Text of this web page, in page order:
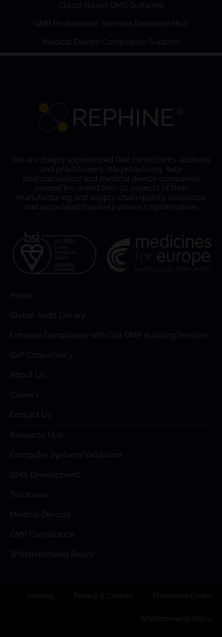
Cloud-Based QMS Software
GMP Professional Services Resource Hub
Medical Device Compliance Support
We are deeply experienced GxP consultants, auditors
and practitioners. We proactively help
pharmaceutical and medical device companies
around the world with all aspects of their
manufacturing and supply chain quality assurance
and associated business process optimisation.
Home
Global Audit Library
Enhance Compliance with Our GMP Auditing Services
GxP Consultancy
About Us
Careers
Contact Us
Resource Hub
Computer Systems Validation
QMS Development
Trackwise
Medical Devices
GMP Compliance
Whistleblowing Policy
Sitemap Privacy & Cookies Preference Centre
Whistleblowing Policy